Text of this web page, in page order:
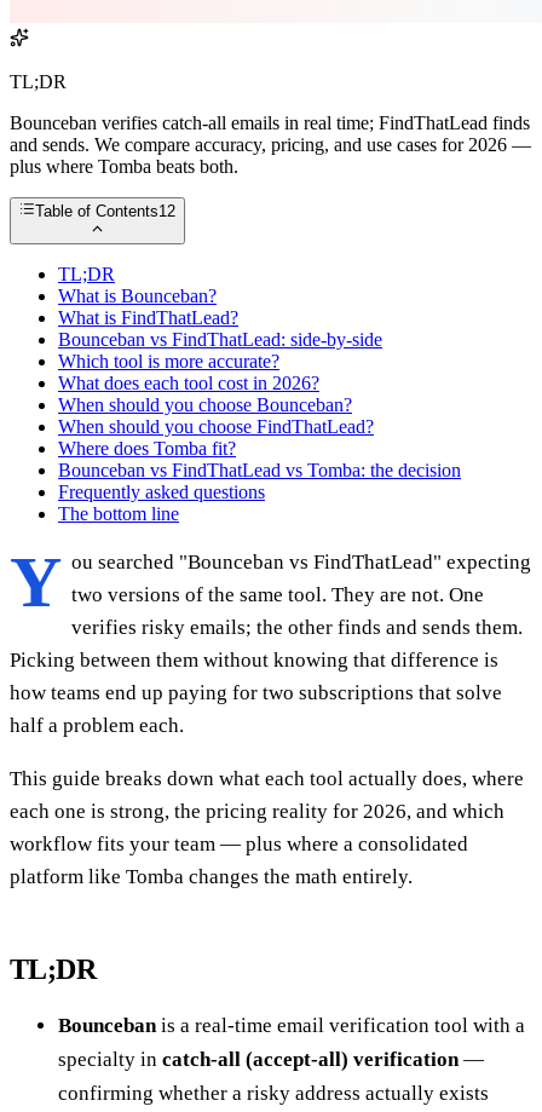
TL;DR
Bounceban verifies catch-all emails in real time; FindThatLead finds
and sends. We compare accuracy, pricing, and use cases for 2026 —
plus where Tomba beats both.
Table of Contents12
TL;DR
What is Bounceban?
What is FindThatLead?
Bounceban vs FindThatLead: side-by-side
Which tool is more accurate?
What does each tool cost in 2026?
When should you choose Bounceban?
When should you choose FindThatLead?
Where does Tomba fit?
Bounceban vs FindThatLead vs Tomba: the decision
Frequently asked questions
The bottom line
Y ou searched "Bounceban vs FindThatLead" expecting
two versions of the same tool. They are not. One
verifies risky emails; the other finds and sends them.
Picking between them without knowing that difference is
how teams end up paying for two subscriptions that solve
half a problem each.
This guide breaks down what each tool actually does, where
each one is strong, the pricing reality for 2026, and which
workflow fits your team — plus where a consolidated
platform like Tomba changes the math entirely.
TL;DR
Bounceban is a real-time email verification tool with a
specialty in catch-all (accept-all) verification —
confirming whether a risky address actually exists